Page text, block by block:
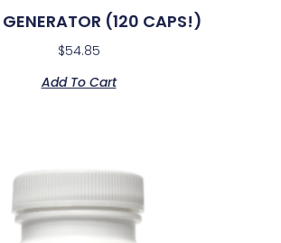
GENERATOR (120 CAPS!)
$54.85
Add To Cart